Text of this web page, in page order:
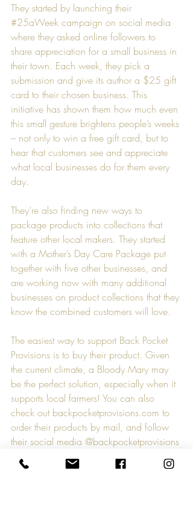
They started by launching their
#25aWeek campaign on social media
where they asked online followers to
share appreciation for a small business in
their town. Each week, they pick a
submission and give its author a $25 gift
card to their chosen business. This
initiative has shown them how much even
this small gesture brightens people’s weeks
– not only to win a free gift card, but to
hear that customers see and appreciate
what local businesses do for them every
day.
They’re also finding new ways to
package products into collections that
feature other local makers. They started
with a Mother’s Day Care Package put
together with five other businesses, and
are working now with many additional
businesses on product collections that they
know the combined customers will love.
The easiest way to support Back Pocket
Provisions is to buy their product. Given
the current climate, a Bloody Mary may
be the perfect solution, especially when it
supports local farmers! You can also
check out backpocketprovisions.com to
order their products by mail, and follow
their social media @backpocketprovisions
to find them at South of the James Farmers
Market and beyond. Whether you enjoy